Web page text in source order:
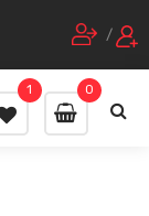
/
0
1